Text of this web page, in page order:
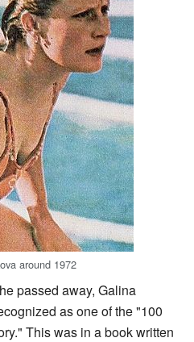
around 1972
passed away, Galina
as one of the "100
This was in a book written